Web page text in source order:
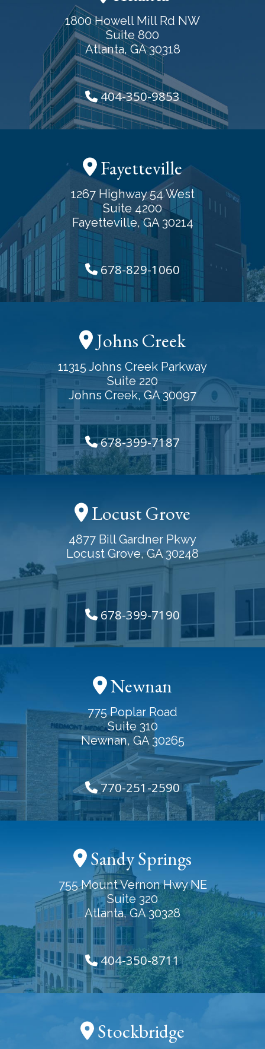
1800 Howell Mill Rd NW
Suite 800
Atlanta, GA 30318
404-350-9853
Fayetteville
1267 Highway 54 West
Suite 4200
Fayetteville, GA 30214
678-829-1060
Johns Creek
11315 Johns Creek Parkway
Suite 220
Johns Creek, GA 30097
678-399-7187
Locust Grove
4877 Bill Gardner Pkwy
Locust Grove, GA 30248
678-399-7190
Newnan
775 Poplar Road
Suite 310
Newnan, GA 30265
770-251-2590
Sandy Springs
755 Mount Vernon Hwy NE
Suite 320
Atlanta, GA 30328
404-350-8711
Stockbridge